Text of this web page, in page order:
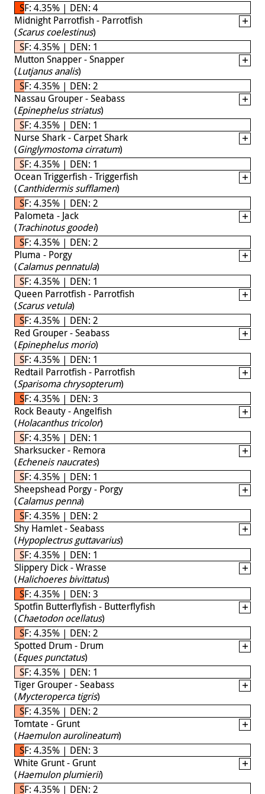
SF: 4.35% | DEN: 4
Midnight Parrotfish - Parrotfish
(Scarus coelestinus)
SF: 4.35% | DEN: 1
Mutton Snapper - Snapper
(Lutjanus analis)
SF: 4.35% | DEN: 2
Nassau Grouper - Seabass
(Epinephelus striatus)
SF: 4.35% | DEN: 1
Nurse Shark - Carpet Shark
(Ginglymostoma cirratum)
SF: 4.35% | DEN: 1
Ocean Triggerfish - Triggerfish
(Canthidermis sufflamen)
SF: 4.35% | DEN: 2
Palometa - Jack
(Trachinotus goodei)
SF: 4.35% | DEN: 2
Pluma - Porgy
(Calamus pennatula)
SF: 4.35% | DEN: 1
Queen Parrotfish - Parrotfish
(Scarus vetula)
SF: 4.35% | DEN: 2
Red Grouper - Seabass
(Epinephelus morio)
SF: 4.35% | DEN: 1
Redtail Parrotfish - Parrotfish
(Sparisoma chrysopterum)
SF: 4.35% | DEN: 3
Rock Beauty - Angelfish
(Holacanthus tricolor)
SF: 4.35% | DEN: 1
Sharksucker - Remora
(Echeneis naucrates)
SF: 4.35% | DEN: 1
Sheepshead Porgy - Porgy
(Calamus penna)
SF: 4.35% | DEN: 2
Shy Hamlet - Seabass
(Hypoplectrus guttavarius)
SF: 4.35% | DEN: 1
Slippery Dick - Wrasse
(Halichoeres bivittatus)
SF: 4.35% | DEN: 3
Spotfin Butterflyfish - Butterflyfish
(Chaetodon ocellatus)
SF: 4.35% | DEN: 2
Spotted Drum - Drum
(Eques punctatus)
SF: 4.35% | DEN: 1
Tiger Grouper - Seabass
(Mycteroperca tigris)
SF: 4.35% | DEN: 2
Tomtate - Grunt
(Haemulon aurolineatum)
SF: 4.35% | DEN: 3
White Grunt - Grunt
(Haemulon plumierii)
SF: 4.35% | DEN: 2